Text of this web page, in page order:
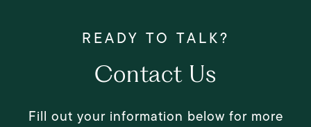
Contact Us
Fill out your information below for more